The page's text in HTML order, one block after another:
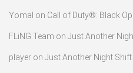
Yomal on Call of Duty®: Black
FLiNG Team on Just Another
player on Just Another Night